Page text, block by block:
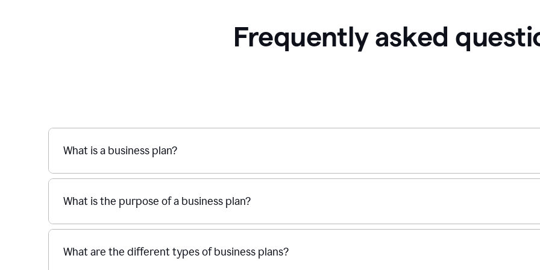
Frequently asked
What is a business plan?
What is the purpose of a business plan?
What are the different types of business plans?